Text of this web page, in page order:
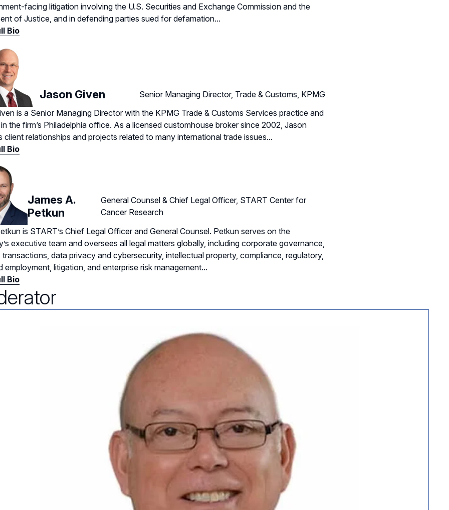
facing litigation involving the U.S. Securities and Exchange Commission and the
of Justice, and in defending parties sued for defamation...
Bio
Jason Given
Senior Managing Director, Trade & Customs, KPMG
is a Senior Managing Director with the KPMG Trade & Customs Services practice and
the firm’s Philadelphia office. As a licensed customhouse broker since 2002, Jason
client relationships and projects related to many international trade issues...
Bio
James A.
Petkun
General Counsel & Chief Legal Officer, START Center for
Cancer Research
is START’s Chief Legal Officer and General Counsel. Petkun serves on the
executive team and oversees all legal matters globally, including corporate governance,
transactions, data privacy and cybersecurity, intellectual property, compliance, regulatory,
employment, litigation, and enterprise risk management...
Bio